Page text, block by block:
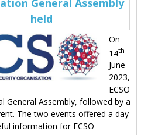
General Assembly
held
On
14th
June
2023,
ECSO
General Assembly, followed by a
The two events offered a day
information for ECSO